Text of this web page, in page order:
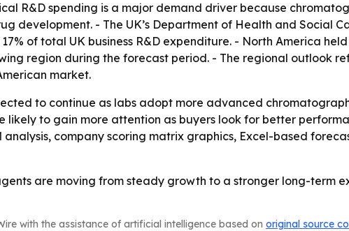
R&D spending is a major demand driver because
development. - The UK’s Department of Health and Social
of total UK business R&D expenditure. - North America
region during the forecast period. - The regional outlook
market.
to continue as labs adopt more advanced
to gain more attention as buyers look for better
company scoring matrix graphics, Excel-based
are moving from steady growth to a stronger long-term
with the assistance of artificial intelligence based on original source